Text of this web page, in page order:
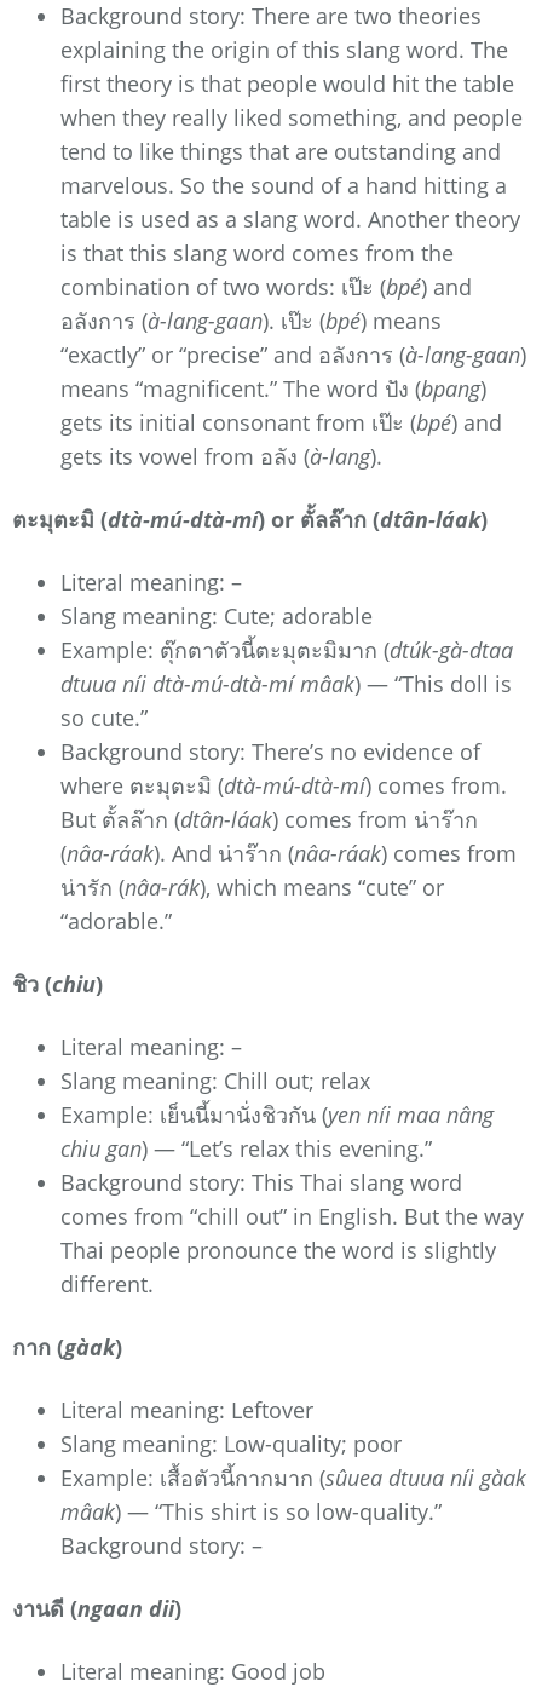
Background story: There are two theories
explaining the origin of this slang word. The
first theory is that people would hit the table
when they really liked something, and people
tend to like things that are outstanding and
marvelous. So the sound of a hand hitting a
table is used as a slang word. Another theory
is that this slang word comes from the
combination of two words: เป๊ะ (bpé) and
อลังการ (à-lang-gaan). เป๊ะ (bpé) means
“exactly” or “precise” and อลังการ (à-lang-gaan)
means “magnificent.” The word ปัง (bpang)
gets its initial consonant from เป๊ะ (bpé) and
gets its vowel from อลัง (à-lang).
ตะมุตะมิ (dtà-mú-dtà-mí) or ตั้ลล๊าก (dtân-láak)
Literal meaning: –
Slang meaning: Cute; adorable
Example: ตุ๊กตาตัวนี้ตะมุตะมิมาก (dtúk-gà-dtaa
dtuua níi dtà-mú-dtà-mí mâak) — “This doll is
so cute.”
Background story: There’s no evidence of
where ตะมุตะมิ (dtà-mú-dtà-mí) comes from.
But ตั้ลล๊าก (dtân-láak) comes from น่าร๊าก
(nâa-ráak). And น่าร๊าก (nâa-ráak) comes from
น่ารัก (nâa-rák), which means “cute” or
“adorable.”
ชิว (chiu)
Literal meaning: –
Slang meaning: Chill out; relax
Example: เย็นนี้มานั่งชิวกัน (yen níi maa nâng
chiu gan) — “Let’s relax this evening.”
Background story: This Thai slang word
comes from “chill out” in English. But the way
Thai people pronounce the word is slightly
different.
กาก (gàak)
Literal meaning: Leftover
Slang meaning: Low-quality; poor
Example: เสื้อตัวนี้กากมาก (sûuea dtuua níi gàak
mâak) — “This shirt is so low-quality.”
Background story: –
งานดี (ngaan dii)
Literal meaning: Good job